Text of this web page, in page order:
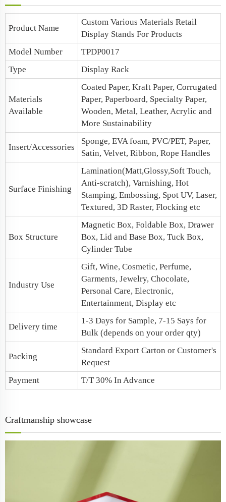
Product Name
Custom Various Materials Retail
Display Stands For Products
Model Number
TPDP0017
Type
Display Rack
Materials
Available
Coated Paper, Kraft Paper, Corrugated
Paper, Paperboard, Specialty Paper,
Wooden, Metal, Leather, Acrylic and
More Sustainability
Insert/Accessories
Sponge, EVA foam, PVC/PET, Paper,
Satin, Velvet, Ribbon, Rope Handles
Surface Finishing
Lamination(Matt,Glossy,Soft Touch,
Anti-scratch), Varnishing, Hot
Stamping, Embossing, Spot UV, Laser,
Textured, 3D Raster, Flocking etc
Box Structure
Magnetic Box, Foldable Box, Drawer
Box, Lid and Base Box, Tuck Box,
Cylinder Tube
Industry Use
Gift, Wine, Cosmetic, Perfume,
Garments, Jewelry, Chocolate,
Personal Care, Electronic,
Entertainment, Display etc
Delivery time
1-3 Days for Sample, 7-15 Says for
Bulk (depends on your order qty)
Packing
Standard Export Carton or Customer's
Request
Payment
T/T 30% In Advance
Craftmanship showcase